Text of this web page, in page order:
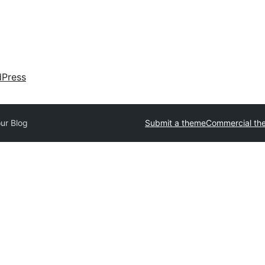
Blog Submit a themeCommercial